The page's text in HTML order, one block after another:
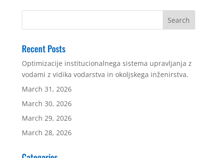
Recent Posts
Optimizacije institucionalnega sistema upravljanja z
vodami z vidika vodarstva in okoljskega inženirstva.
March 31, 2026
March 30, 2026
March 29, 2026
March 28, 2026